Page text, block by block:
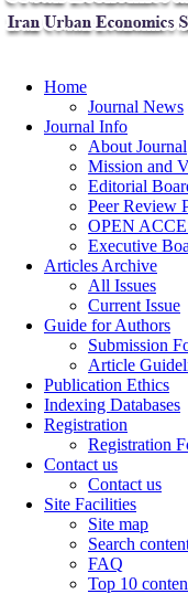
Home
Journal News
Journal Info
About Journal
Mission and
Editorial
Peer Review
OPEN
Executive
Articles Archive
All Issues
Current Issue
Guide for Authors
Submission
Article
Publication Ethics
Indexing Databases
Registration
Registration
Contact us
Contact us
Site Facilities
Site map
Search
FAQ
Top 10